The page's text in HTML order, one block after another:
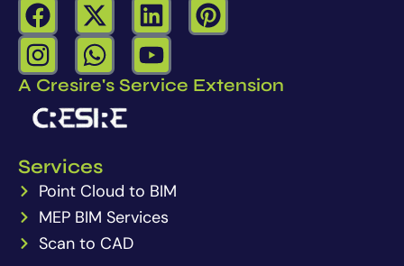
a
c
e
b
o
k
-
t
w
i
t
e
r
i
n
k
e
i
t
e
I
n
s
t
g
r
a
m
W
h
a
t
a
p
p
Y
o
u
e
A Cresire's Service Extension
Services
Point Cloud to BIM
MEP BIM Services
Scan to CAD